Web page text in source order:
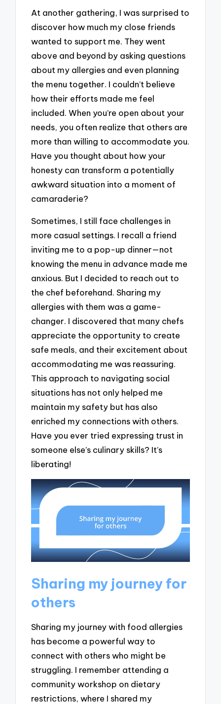
At another gathering, I was surprised to
discover how much my close friends
wanted to support me. They went
above and beyond by asking questions
about my allergies and even planning
the menu together. I couldn’t believe
how their efforts made me feel
included. When you’re open about your
needs, you often realize that others are
more than willing to accommodate you.
Have you thought about how your
honesty can transform a potentially
awkward situation into a moment of
camaraderie?
Sometimes, I still face challenges in
more casual settings. I recall a friend
inviting me to a pop-up dinner—not
knowing the menu in advance made me
anxious. But I decided to reach out to
the chef beforehand. Sharing my
allergies with them was a game-
changer. I discovered that many chefs
appreciate the opportunity to create
safe meals, and their excitement about
accommodating me was reassuring.
This approach to navigating social
situations has not only helped me
maintain my safety but has also
enriched my connections with others.
Have you ever tried expressing trust in
someone else’s culinary skills? It’s
liberating!
Sharing my journey for
others
Sharing my journey with food allergies
has become a powerful way to
connect with others who might be
struggling. I remember attending a
community workshop on dietary
restrictions, where I shared my